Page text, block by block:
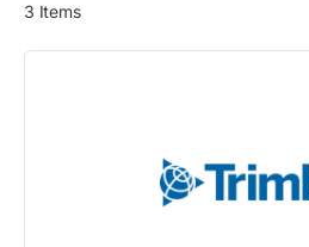
3 Items